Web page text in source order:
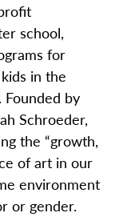
school,
for
in the
by
Schroeder,
the “growth,
of art in our
environment
or gender.